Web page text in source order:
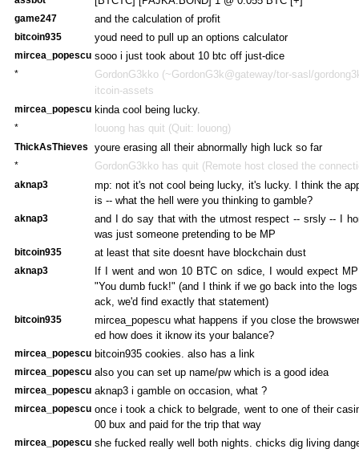
game247 and the calculation of profit
bitcoin935 youd need to pull up an options calculator
mircea_popescu sooo i just took about 10 btc off just-dice
*
GordonG3kko (~GordonG3k@gateway/tor-sasl/
itcoin-assets
mircea_popescu kinda cool being lucky.
* louong has quit (Quit: louong)
ThickAsThieves youre erasing all their abnormally high luck so far
* GordonG3kko has quit (Remote host closed the
aknap3
mp: not it's not cool being lucky, it's lucky. I think the
is -- what the hell were you thinking to gamble?
aknap3
and I do say that with the utmost respect -- srsly -- I
was just someone pretending to be MP
bitcoin935 at least that site doesnt have blockchain dust
aknap3
If I went and won 10 BTC on sdice, I would expect
"You dumb fuck!" (and I think if we go back into the
ack, we'd find exactly that statement)
bitcoin935
mircea_popescu what happens if you close the
ed how does it iknow its your balance?
mircea_popescu bitcoin935 cookies. also has a link
mircea_popescu also you can set up name/pw which is a good idea
mircea_popescu aknap3 i gamble on occasion, what ?
mircea_popescu once i took a chick to belgrade, went to one of their
00 bux and paid for the trip that way
mircea_popescu she fucked really well both nights. chicks dig living